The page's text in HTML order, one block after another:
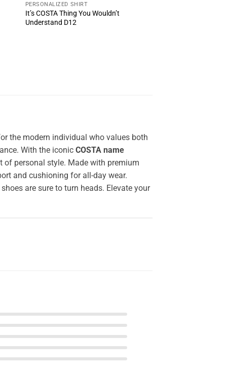
PERSONALIZED SHIRT
It’s COSTA Thing You Wouldn’t
Understand D12
the modern individual who values both
With the iconic COSTA name
of personal style. Made with premium
and cushioning for all-day wear.
are sure to turn heads. Elevate your